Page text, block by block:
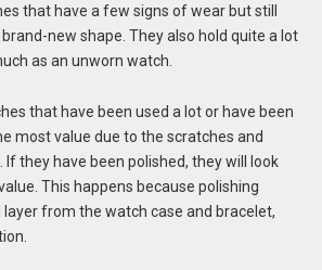
that have a few signs of wear but still
brand-new shape. They also hold quite a lot
as an unworn watch.
that have been used a lot or have been
most value due to the scratches and
they have been polished, they will look
This happens because polishing
from the watch case and bracelet,